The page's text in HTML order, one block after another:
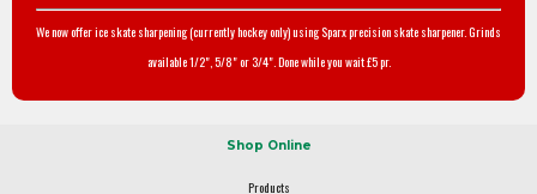
We now offer ice skate sharpening (currently hockey only) using Sparx precision skate sharpener. Grinds
available 1/2", 5/8" or 3/4". Done while you wait £5 pr.
Shop Online
Products